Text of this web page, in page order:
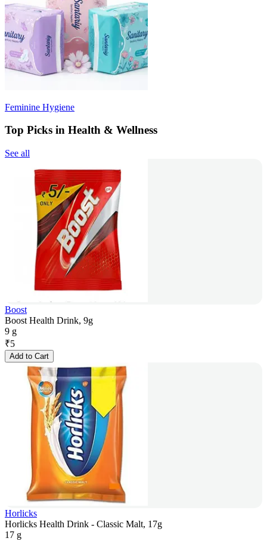
Feminine Hygiene
Top Picks in Health & Wellness
See all
Boost
Boost Health Drink, 9g
9 g
₹5
Add to Cart
Horlicks
Horlicks Health Drink - Classic Malt, 17g
17 g